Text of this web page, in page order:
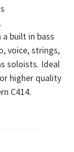
built in bass
voice, strings,
soloists. Ideal
higher quality
C414.